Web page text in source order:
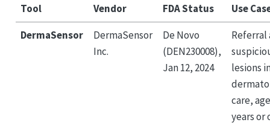
Tool Vendor FDA Status
Use
DermaSensor
DermaSensor
Inc.
De Novo
(DEN230008),
Jan 12, 2024
Referral
lesions
care,
years or